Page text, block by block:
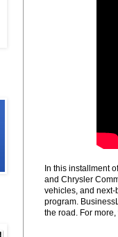
In this installment
and Chrysler
vehicles, and
program.
the road. For